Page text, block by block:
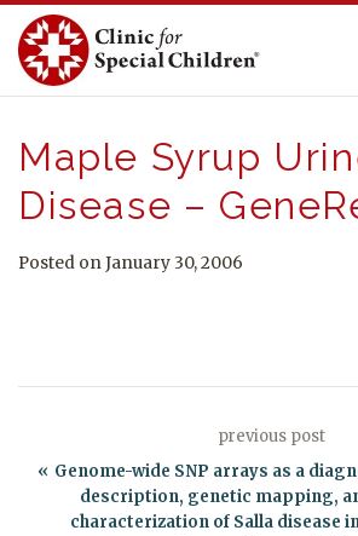
Skip
content
Maple Syrup
Disease –
Posted on January 30, 2006
previous post
Genome-wide SNP arrays as a
description, genetic mapping,
characterization of Salla disease